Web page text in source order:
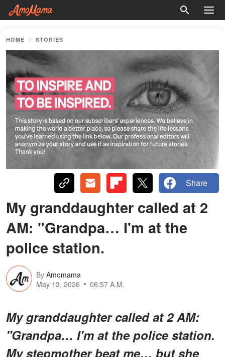
HOME STORIES
Share
My granddaughter called at 2
AM: "Grandpa… I'm at the
police station.
By Amomama
May 13, 2026
06:57 A.M.
My granddaughter called at 2 AM:
"Grandpa… I'm at the police station.
My stepmother beat me… but she